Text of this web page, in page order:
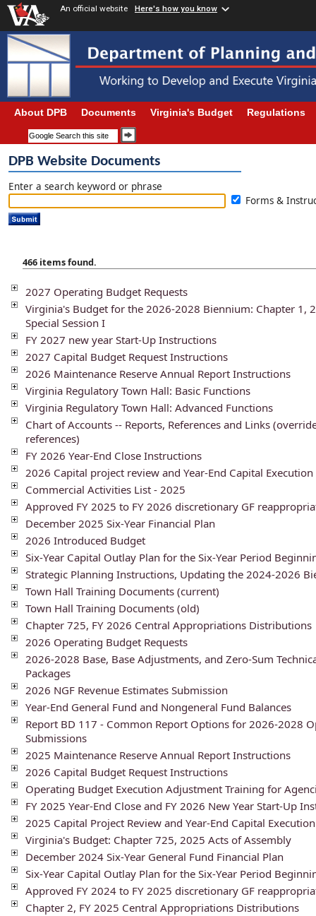
An official website Here's how you know
About DPB Documents Virginia's Budget Regulations
DPB Website Documents
Enter a search keyword or phrase
Forms &
466 items found.
2027 Operating Budget Requests
Virginia's Budget for the 2026-2028 Biennium: Chapter 1,
Special Session I
FY 2027 new year Start-Up Instructions
2027 Capital Budget Request Instructions
2026 Maintenance Reserve Annual Report Instructions
Virginia Regulatory Town Hall: Basic Functions
Virginia Regulatory Town Hall: Advanced Functions
Chart of Accounts -- Reports, References and Links
references)
FY 2026 Year-End Close Instructions
2026 Capital project review and Year-End Capital
Commercial Activities List - 2025
Approved FY 2025 to FY 2026 discretionary GF
December 2025 Six-Year Financial Plan
2026 Introduced Budget
Six-Year Capital Outlay Plan for the Six-Year Period
Strategic Planning Instructions, Updating the 2024-2026
Town Hall Training Documents (current)
Town Hall Training Documents (old)
Chapter 725, FY 2026 Central Appropriations Distributions
2026 Operating Budget Requests
2026-2028 Base, Base Adjustments, and Zero-Sum
Packages
2026 NGF Revenue Estimates Submission
Year-End General Fund and Nongeneral Fund Balances
Report BD 117 - Common Report Options for 2026-2028
Submissions
2025 Maintenance Reserve Annual Report Instructions
2026 Capital Budget Request Instructions
Operating Budget Execution Adjustment Training for
FY 2025 Year-End Close and FY 2026 New Year Start-Up
2025 Capital Project Review and Year-End Capital
Virginia's Budget: Chapter 725, 2025 Acts of Assembly
December 2024 Six-Year General Fund Financial Plan
Six-Year Capital Outlay Plan for the Six-Year Period
Approved FY 2024 to FY 2025 discretionary GF
Chapter 2, FY 2025 Central Appropriations Distributions